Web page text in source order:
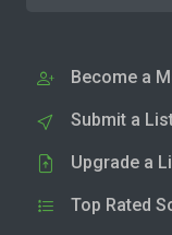
Become a
Submit a
Upgrade a
Top Rated